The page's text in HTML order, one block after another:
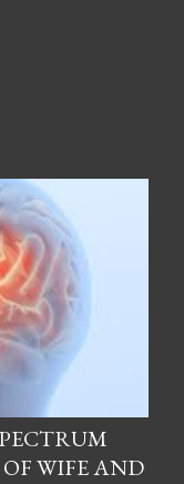
WIFE AND